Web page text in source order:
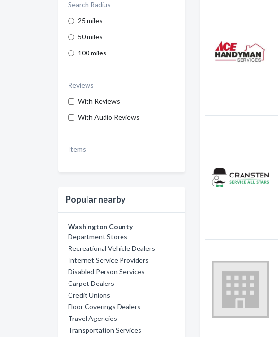
Search Radius
25 miles
50 miles
100 miles
Reviews
With Reviews
With Audio Reviews
Items
Popular nearby
Washington County
Department Stores
Recreational Vehicle Dealers
Internet Service Providers
Disabled Person Services
Carpet Dealers
Credit Unions
Floor Coverings Dealers
Travel Agencies
Transportation Services